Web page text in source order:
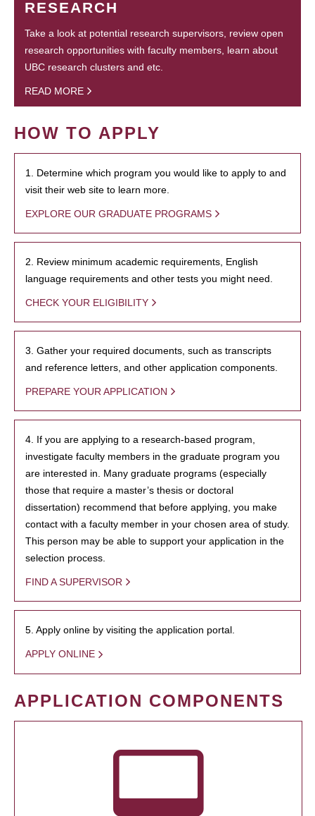
RESEARCH
Take a look at potential research supervisors, review open
research opportunities with faculty members, learn about
UBC research clusters and etc.
READ MORE
HOW TO APPLY
1. Determine which program you would like to apply to and
visit their web site to learn more.
EXPLORE OUR GRADUATE PROGRAMS
2. Review minimum academic requirements, English
language requirements and other tests you might need.
CHECK YOUR ELIGIBILITY
3. Gather your required documents, such as transcripts
and reference letters, and other application components.
PREPARE YOUR APPLICATION
4. If you are applying to a research-based program,
investigate faculty members in the graduate program you
are interested in. Many graduate programs (especially
those that require a master’s thesis or doctoral
dissertation) recommend that before applying, you make
contact with a faculty member in your chosen area of study.
This person may be able to support your application in the
selection process.
FIND A SUPERVISOR
5. Apply online by visiting the application portal.
APPLY ONLINE
APPLICATION COMPONENTS